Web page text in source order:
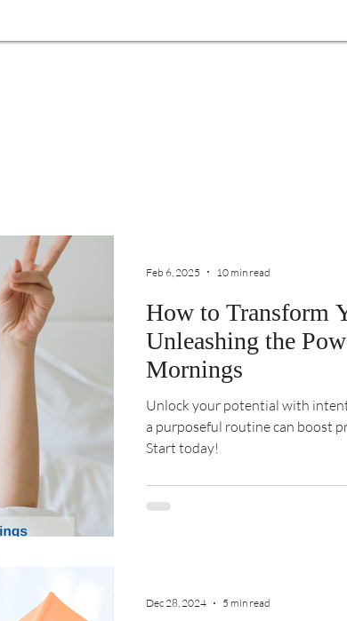
How to Transform
Unleashing the
Mornings
Unlock your potential with
a purposeful routine can boost
Start today!
Feb 6, 2025 10 min read
Dec 28, 2024 5 min read